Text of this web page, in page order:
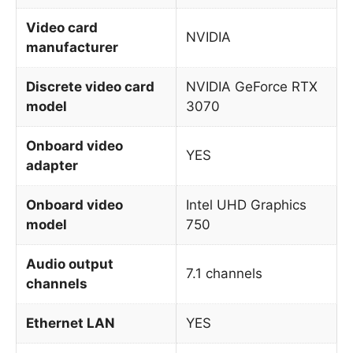
Video card
manufacturer
NVIDIA
Discrete video card
model
NVIDIA GeForce RTX
3070
Onboard video
adapter
YES
Onboard video
model
Intel UHD Graphics
750
Audio output
channels
7.1 channels
Ethernet LAN YES